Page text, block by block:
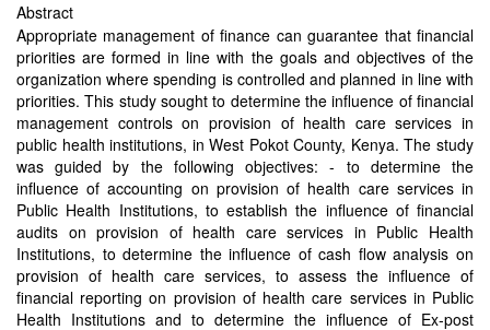
Abstract
Appropriate management of finance can guarantee that financial
priorities are formed in line with the goals and objectives of the
organization where spending is controlled and planned in line with
priorities. This study sought to determine the influence of financial
management controls on provision of health care services in
public health institutions, in West Pokot County, Kenya. The study
was guided by the following objectives: - to determine the
influence of accounting on provision of health care services in
Public Health Institutions, to establish the influence of financial
audits on provision of health care services in Public Health
Institutions, to determine the influence of cash flow analysis on
provision of health care services, to assess the influence of
financial reporting on provision of health care services in Public
Health Institutions and to determine the influence of Ex-post